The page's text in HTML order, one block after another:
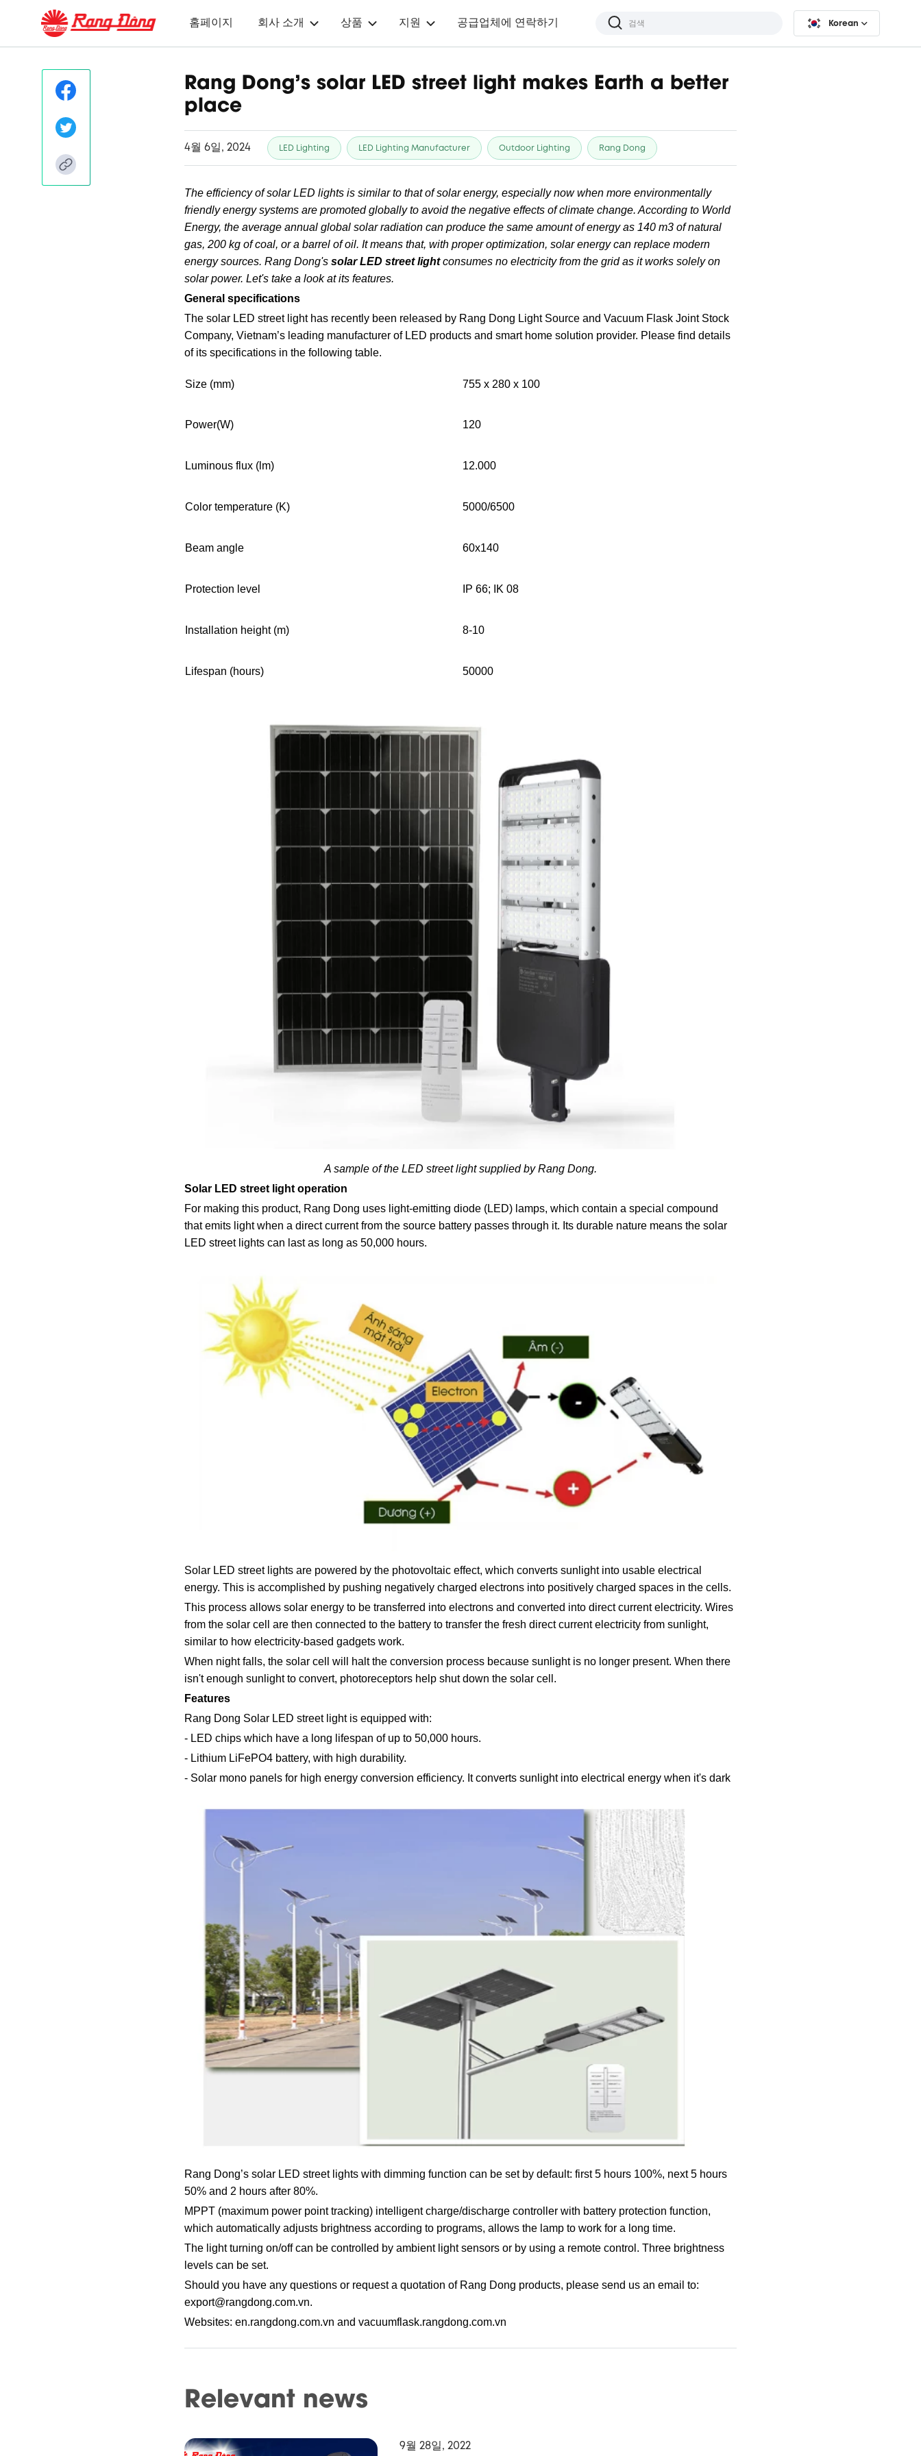
홈페이지 회사 소개 상품 지원 공급업체에 연락하기 Korean
Rang Dong's solar LED street light makes Earth a better
place
4월 6일, 2024 LED Lighting LED Lighting Manufacturer Outdoor Lighting Rang Dong
The efficiency of solar LED lights is similar to that of solar energy, especially now when more environmentally
friendly energy systems are promoted globally to avoid the negative effects of climate change. According to World
Energy, the average annual global solar radiation can produce the same amount of energy as 140 m3 of natural
gas, 200 kg of coal, or a barrel of oil. It means that, with proper optimization, solar energy can replace modern
energy sources. Rang Dong'ssolar LED street lightconsumes no electricity from the grid as it works solely on
solar power. Let's take a look at its features.
General specifications
The solar LED street light has recently been released by Rang Dong Light Source and Vacuum Flask Joint Stock
Company, Vietnam’s leading manufacturer of LED products and smart home solution provider. Please find details
of its specifications in the following table.
Size (mm) 755 x 280 x 100
Power(W) 120
Luminous flux (lm) 12.000
Color temperature (K) 5000/6500
Beam angle 60x140
Protection level IP 66; IK 08
Installation height (m) 8-10
Lifespan (hours) 50000
A sample of the LED street light supplied by Rang Dong.
Solar LED street light operation
For making this product, Rang Dong uses light-emitting diode (LED) lamps, which contain a special compound
that emits light when a direct current from the source battery passes through it. Its durable nature means the solar
LED street lights can last as long as 50,000 hours.
Solar LED street lights are powered by the photovoltaic effect, which converts sunlight into usable electrical
energy. This is accomplished by pushing negatively charged electrons into positively charged spaces in the cells.
This process allows solar energy to be transferred into electrons and converted into direct current electricity. Wires
from the solar cell are then connected to the battery to transfer the fresh direct current electricity from sunlight,
similar to how electricity-based gadgets work.
When night falls, the solar cell will halt the conversion process because sunlight is no longer present. When there
isn't enough sunlight to convert, photoreceptors help shut down the solar cell.
Features
Rang Dong Solar LED street light is equipped with:
- LED chips which have a long lifespan of up to 50,000 hours.
- Lithium LiFePO4 battery, with high durability.
- Solar mono panels for high energy conversion efficiency. It converts sunlight into electrical energy when it's dark
Rang Dong’s solar LED street lights with dimming function can be set by default: first 5 hours 100%, next 5 hours
50% and 2 hours after 80%.
MPPT (maximum power point tracking) intelligent charge/discharge controller with battery protection function,
which automatically adjusts brightness according to programs, allows the lamp to work for a long time.
The light turning on/off can be controlled by ambient light sensors or by using a remote control. Three brightness
levels can be set.
Should you have any questions or request a quotation of Rang Dong products, please send us an email to:
export@rangdong.com.vn.
Websites: en.rangdong.com.vn and vacuumflask.rangdong.com.vn
Relevant news
9월 28일, 2022